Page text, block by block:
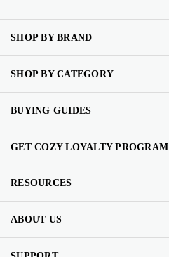
SHOP BY BRAND
SHOP BY CATEGORY
BUYING GUIDES
GET COZY LOYALTY PROGRAM
RESOURCES
ABOUT US